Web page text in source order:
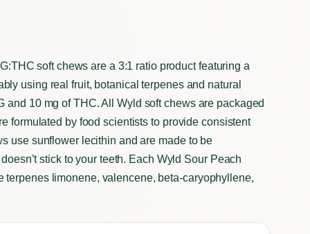
soft chews are a 3:1 ratio product featuring a
using real fruit, botanical terpenes and natural
and 10 mg of THC. All Wyld soft chews are packaged
formulated by food scientists to provide consistent
use sunflower lecithin and are made to be
stick to your teeth. Each Wyld Sour Peach
terpenes limonene, valencene, beta-caryophyllene,